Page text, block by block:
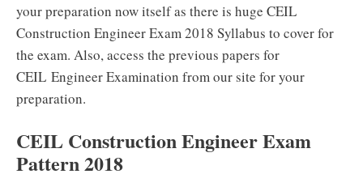
your preparation now itself as there is huge CEIL
Construction Engineer Exam 2018 Syllabus to cover for
the exam. Also, access the previous papers for
CEIL Engineer Examination from our site for your
preparation.
CEIL Construction Engineer Exam
Pattern 2018